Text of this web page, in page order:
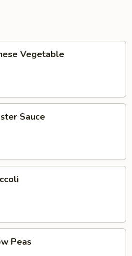
Vegetable
Sauce
Peas